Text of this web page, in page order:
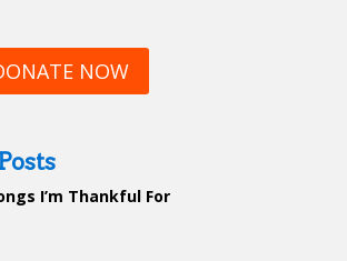
NOW
I’m Thankful For